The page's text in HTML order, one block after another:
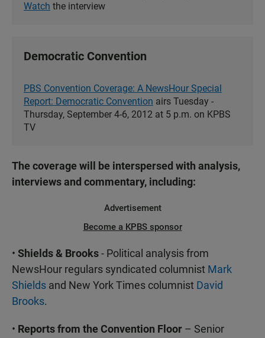
Watch the interview
Democratic Convention
PBS Convention Coverage: A NewsHour Special
Report: Democratic Convention airs Tuesday -
Thursday, September 4-6, 2012 at 5 p.m. on KPBS
TV
The coverage will be interspersed with analysis,
interviews and commentary, including:
Advertisement
Become a KPBS sponsor
• Shields & Brooks- Political analysis from
NewsHour regulars syndicated columnist Mark
Shields and New York Times columnist David
Brooks.
• Reports from the Convention Floor – Senior